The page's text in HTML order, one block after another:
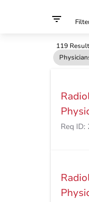
filter_list
119
Req ID: